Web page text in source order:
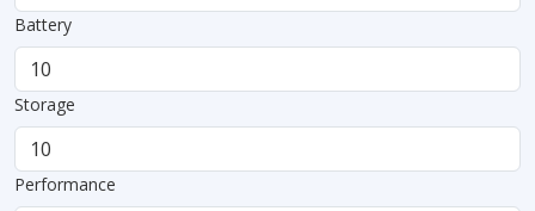
Battery
Storage
Performance